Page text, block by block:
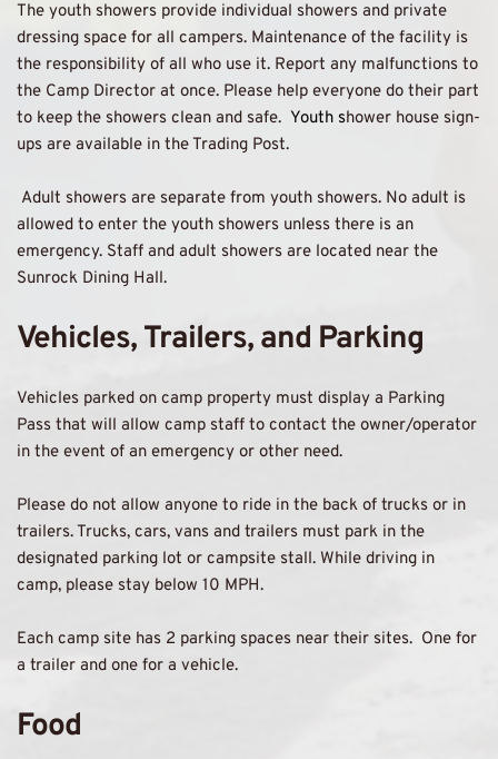
The youth showers provide individual showers and private
dressing space for all campers. Maintenance of the facility is
the responsibility of all who use it. Report any malfunctions to
the Camp Director at once. Please help everyone do their part
to keep the showers clean and safe. Youth shower house sign-
ups are available in the Trading Post.
Adult showers are separate from youth showers. No adult is
allowed to enter the youth showers unless there is an
emergency. Staff and adult showers are located near the
Sunrock Dining Hall.
Vehicles, Trailers, and Parking
Vehicles parked on camp property must display a Parking
Pass that will allow camp staff to contact the owner/operator
in the event of an emergency or other need.
Please do not allow anyone to ride in the back of trucks or in
trailers. Trucks, cars, vans and trailers must park in the
designated parking lot or campsite stall. While driving in
camp, please stay below 10 MPH.
Each camp site has 2 parking spaces near their sites.  One for
a trailer and one for a vehicle.
Food